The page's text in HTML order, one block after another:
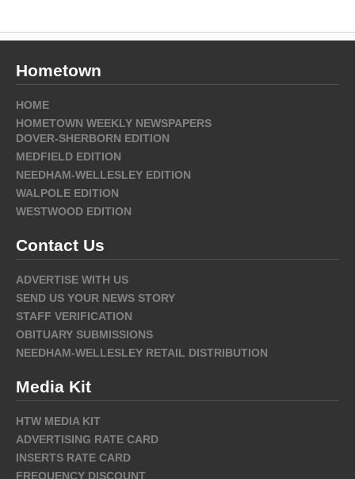
Hometown
HOME
HOMETOWN WEEKLY NEWSPAPERS
DOVER-SHERBORN EDITION
MEDFIELD EDITION
NEEDHAM-WELLESLEY EDITION
WALPOLE EDITION
WESTWOOD EDITION
Contact Us
ADVERTISE WITH US
SEND US YOUR NEWS STORY
STAFF VERIFICATION
OBITUARY SUBMISSIONS
NEEDHAM-WELLESLEY RETAIL DISTRIBUTION
Media Kit
HTW MEDIA KIT
ADVERTISING RATE CARD
INSERTS RATE CARD
FREQUENCY DISCOUNT